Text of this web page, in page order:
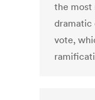
the most
dramatic
vote,